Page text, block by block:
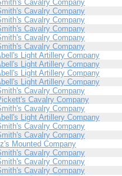
Cavalry Company
Cavalry Company
Cavalry Company
Cavalry Company
Cavalry Company
Cavalry Company
Light Artillery Company
Light Artillery Company
Light Artillery Company
Light Artillery Company
Cavalry Company
Cavalry Company
Cavalry Company
Light Artillery Company
Cavalry Company
Cavalry Company
Mounted Company
Cavalry Company
Cavalry Company
Cavalry Company